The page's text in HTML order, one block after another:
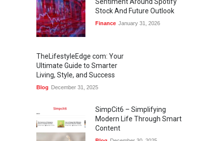
Stock And Future Outlook
Finance January 31, 2026
TheLifestyleEdge com: Your
Ultimate Guide to Smarter
Living, Style, and Success
Blog December 31, 2025
SimpCit6 – Simplifying
Modern Life Through Smart
Content